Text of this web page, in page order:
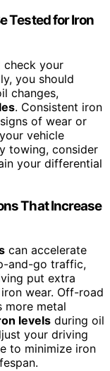
Tested for Iron
check your
you should
changes,
. Consistent iron
of wear or
vehicle
towing, consider
your differential
That Increase
can accelerate
and-go traffic,
put extra
wear. Off-road
more metal
levels during oil
your driving
to minimize iron